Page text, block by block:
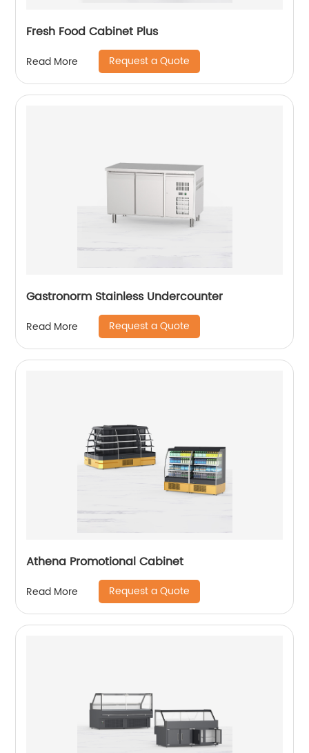
Fresh Food Cabinet Plus
Read More Request a Quote
Gastronorm Stainless Undercounter
Read More Request a Quote
Athena Promotional Cabinet
Read More Request a Quote